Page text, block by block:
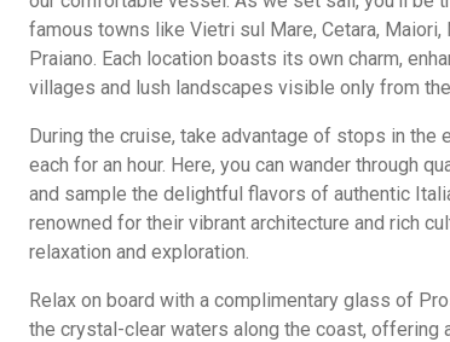
famous towns like Vietri sul Mare, Cetara, Maiori,
Praiano. Each location boasts its own charm,
villages and lush landscapes visible only from
During the cruise, take advantage of stops in the
each for an hour. Here, you can wander through
and sample the delightful flavors of authentic
renowned for their vibrant architecture and rich
relaxation and exploration.
Relax on board with a complimentary glass of
the crystal-clear waters along the coast, offering